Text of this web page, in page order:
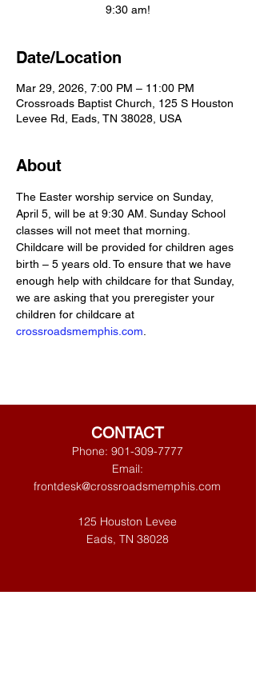
9:30 am!
Date/Location
Mar 29, 2026, 7:00 PM – 11:00 PM
Crossroads Baptist Church, 125 S Houston
Levee Rd, Eads, TN 38028, USA
About
The Easter worship service on Sunday,
April 5, will be at 9:30 AM. Sunday School
classes will not meet that morning.
Childcare will be provided for children ages
birth – 5 years old. To ensure that we have
enough help with childcare for that Sunday,
we are asking that you preregister your
children for childcare at
crossroadsmemphis.com
CONTACT
Phone: 901-309-7777
Email:
frontdesk@crossroadsmemphis.com
125 Houston Levee
Eads, TN 38028